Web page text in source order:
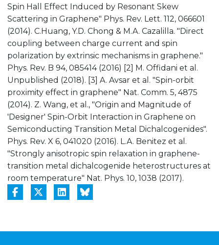
Spin Hall Effect Induced by Resonant Skew
Scattering in Graphene" Phys. Rev. Lett. 112, 066601
(2014). C.Huang, Y.D. Chong & M.A. Cazalilla. "Direct
coupling between charge current and spin
polarization by extrinsic mechanisms in graphene."
Phys. Rev. B 94, 085414 (2016) [2] M. Offidani et al.
Unpublished (2018). [3] A. Avsar et al. "Spin-orbit
proximity effect in graphene" Nat. Comm. 5, 4875
(2014). Z. Wang, et al., "Origin and Magnitude of
'Designer' Spin-Orbit Interaction in Graphene on
Semiconducting Transition Metal Dichalcogenides".
Phys. Rev. X 6, 041020 (2016). L.A. Benitez et al.
"Strongly anisotropic spin relaxation in graphene-
transition metal dichalcogenide heterostructures at
room temperature" Nat. Phys. 10, 1038 (2017).